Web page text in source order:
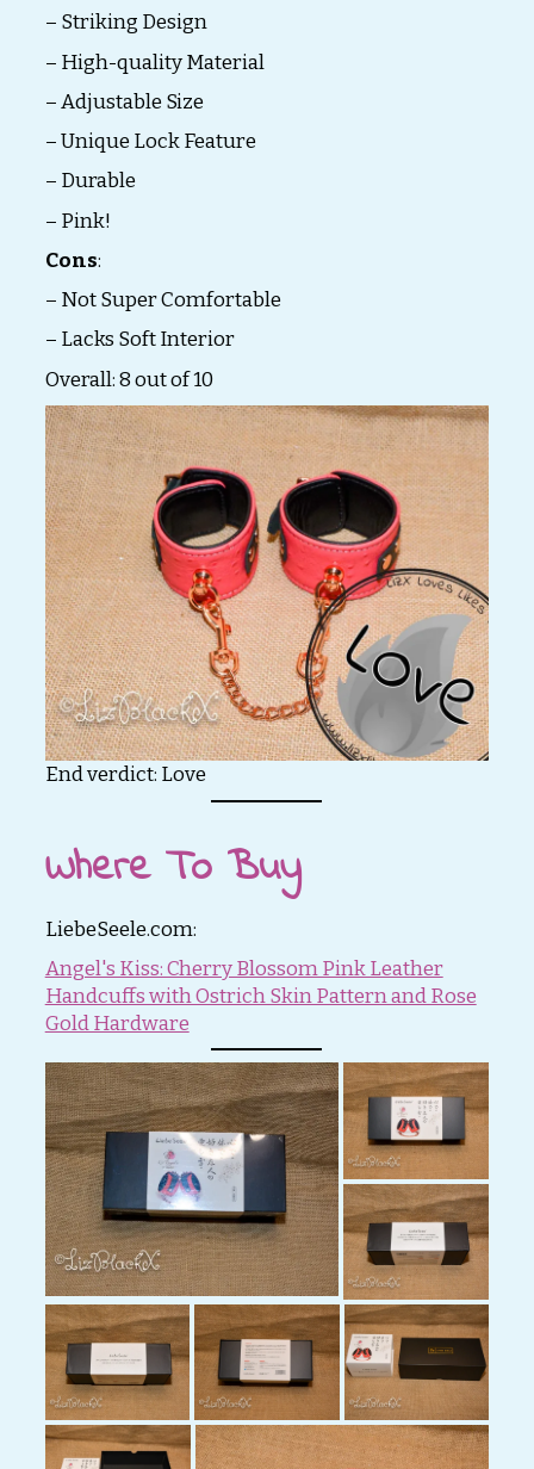
– Striking Design
– High-quality Material
– Adjustable Size
– Unique Lock Feature
– Durable
– Pink!
Cons:
– Not Super Comfortable
– Lacks Soft Interior
Overall: 8 out of 10
End verdict: Love
Where To Buy
LiebeSeele.com:
Angel's Kiss: Cherry Blossom Pink Leather
Handcuffs with Ostrich Skin Pattern and Rose
Gold Hardware